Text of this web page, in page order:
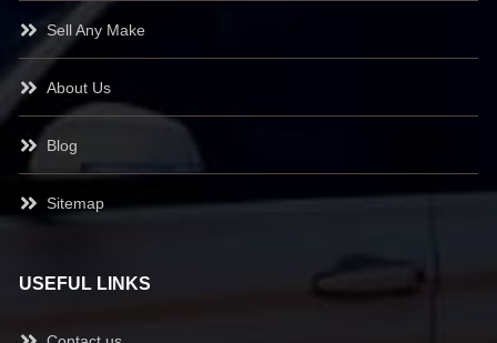
Sell Any Make
About Us
Blog
Sitemap
USEFUL LINKS